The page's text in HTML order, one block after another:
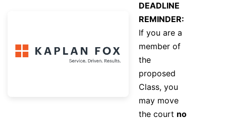
DEADLINE
REMINDER:
If you are a
member of
the
proposed
Class, you
may move
the court no